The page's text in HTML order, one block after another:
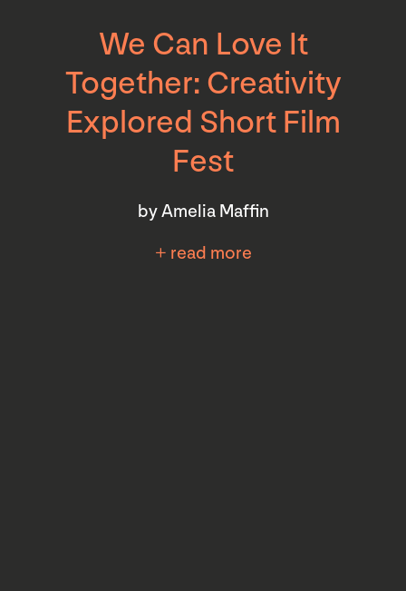
We Can Love It
Together: Creativity
Explored Short Film
Fest
by Amelia Maffin
+ read more